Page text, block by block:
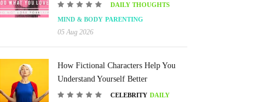
DAILY THOUGHTS
MIND & BODY PARENTING
05 Aug 2026
How Fictional Characters Help You
Understand Yourself Better
CELEBRITY DAILY